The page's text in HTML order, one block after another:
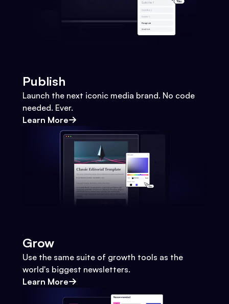
Publish
Launch the next iconic media brand. No code
needed. Ever.
Learn More
Grow
Use the same suite of growth tools as the
world's biggest newsletters.
Learn More